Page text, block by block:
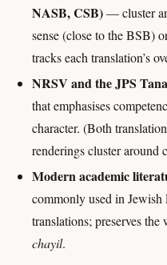
NASB, CSB)— cluster
sense (close to the BSB)
tracks each translation’s
NRSV and the JPS
that emphasises
character. (Both
renderings cluster around
Modern academic
commonly used in
translations; preserves
chayil.